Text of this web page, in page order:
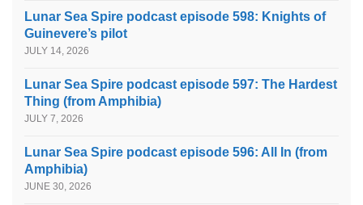
Lunar Sea Spire podcast episode 598: Knights of
Guinevere’s pilot
JULY 14, 2026
Lunar Sea Spire podcast episode 597: The Hardest
Thing (from Amphibia)
JULY 7, 2026
Lunar Sea Spire podcast episode 596: All In (from
Amphibia)
JUNE 30, 2026